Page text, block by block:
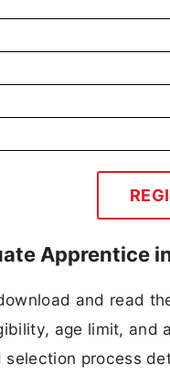
Apprentice
and read
age limit, and
process